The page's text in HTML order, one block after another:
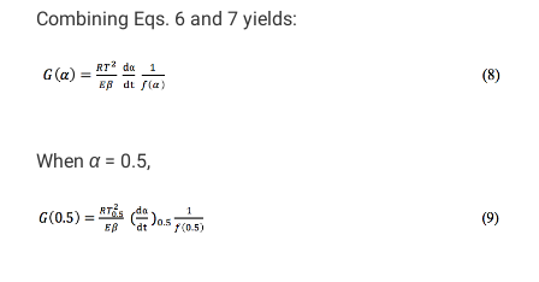
Combining Eqs. 6 and 7 yields:
When α= 0.5,